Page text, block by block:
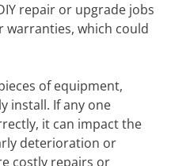
repair or upgrade jobs
which could
of equipment,
install. If any one
it can impact the
deterioration or
costly repairs or